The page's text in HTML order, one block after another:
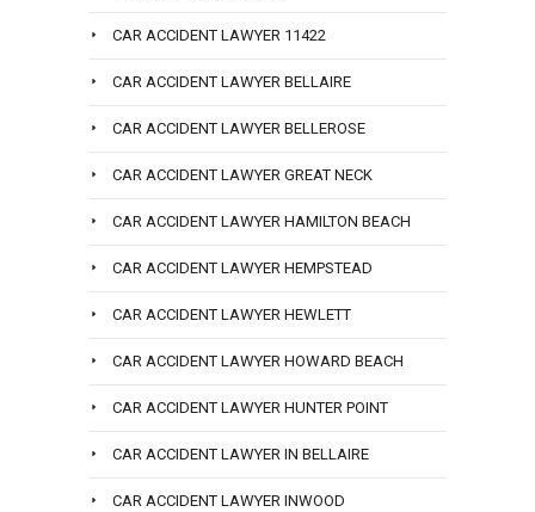
CAR ACCIDENT LAWYER 11422
CAR ACCIDENT LAWYER BELLAIRE
CAR ACCIDENT LAWYER BELLEROSE
CAR ACCIDENT LAWYER GREAT NECK
CAR ACCIDENT LAWYER HAMILTON BEACH
CAR ACCIDENT LAWYER HEMPSTEAD
CAR ACCIDENT LAWYER HEWLETT
CAR ACCIDENT LAWYER HOWARD BEACH
CAR ACCIDENT LAWYER HUNTER POINT
CAR ACCIDENT LAWYER IN BELLAIRE
CAR ACCIDENT LAWYER INWOOD